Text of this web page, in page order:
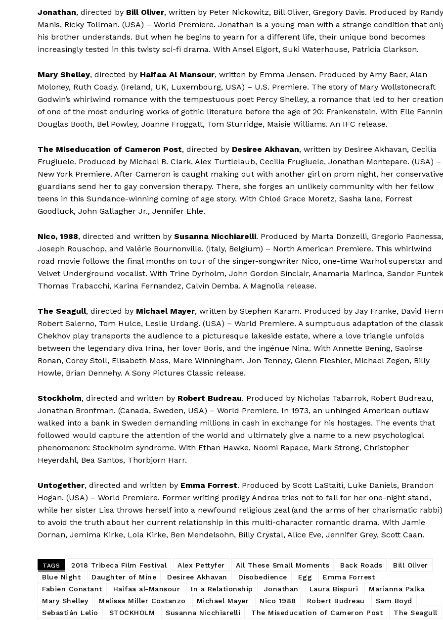
Jonathan, directed by Bill Oliver, written by Peter Nickowitz, Bill Oliver, Gregory Davis. Produced by Randy
Manis, Ricky Tollman. (USA) – World Premiere. Jonathan is a young man with a strange condition that
his brother understands. But when he begins to yearn for a different life, their unique bond becomes
increasingly tested in this twisty sci-fi drama. With Ansel Elgort, Suki Waterhouse, Patricia Clarkson.
Mary Shelley, directed by Haifaa Al Mansour, written by Emma Jensen. Produced by Amy Baer, Alan
Moloney, Ruth Coady. (Ireland, UK, Luxembourg, USA) – U.S. Premiere. The story of Mary Wollstonecraft
Godwin’s whirlwind romance with the tempestuous poet Percy Shelley, a romance that led to her creation
of one of the most enduring works of gothic literature before the age of 20: Frankenstein. With Elle
Douglas Booth, Bel Powley, Joanne Froggatt, Tom Sturridge, Maisie Williams. An IFC release.
The Miseducation of Cameron Post, directed by Desiree Akhavan, written by Desiree Akhavan, Cecilia
Frugiuele. Produced by Michael B. Clark, Alex Turtlelaub, Cecilia Frugiuele, Jonathan Montepare. (USA) –
New York Premiere. After Cameron is caught making out with another girl on prom night, her conservative
guardians send her to gay conversion therapy. There, she forges an unlikely community with her fellow
teens in this Sundance-winning coming of age story. With Chloë Grace Moretz, Sasha lane, Forrest
Goodluck, John Gallagher Jr., Jennifer Ehle.
Nico, 1988, directed and written by Susanna Nicchiarelli. Produced by Marta Donzelli, Gregorio Paonessa,
Joseph Rouschop, and Valérie Bournonville. (Italy, Belgium) – North American Premiere. This whirlwind
road movie follows the final months on tour of the singer-songwriter Nico, one-time Warhol superstar and
Velvet Underground vocalist. With Trine Dyrholm, John Gordon Sinclair, Anamaria Marinca, Sandor
Thomas Trabacchi, Karina Fernandez, Calvin Demba. A Magnolia release.
The Seagull, directed by Michael Mayer, written by Stephen Karam. Produced by Jay Franke, David
Robert Salerno, Tom Hulce, Leslie Urdang. (USA) – World Premiere. A sumptuous adaptation of the
Chekhov play transports the audience to a picturesque lakeside estate, where a love triangle unfolds
between the legendary diva Irina, her lover Boris, and the ingénue Nina. With Annette Bening, Saoirse
Ronan, Corey Stoll, Elisabeth Moss, Mare Winningham, Jon Tenney, Glenn Fleshler, Michael Zegen, Billy
Howle, Brian Dennehy. A Sony Pictures Classic release.
Stockholm, directed and written by Robert Budreau. Produced by Nicholas Tabarrok, Robert Budreau,
Jonathan Bronfman. (Canada, Sweden, USA) – World Premiere. In 1973, an unhinged American outlaw
walked into a bank in Sweden demanding millions in cash in exchange for his hostages. The events that
followed would capture the attention of the world and ultimately give a name to a new psychological
phenomenon: Stockholm syndrome. With Ethan Hawke, Noomi Rapace, Mark Strong, Christopher
Heyerdahl, Bea Santos, Thorbjorn Harr.
Untogether, directed and written by Emma Forrest. Produced by Scott LaStaiti, Luke Daniels, Brandon
Hogan. (USA) – World Premiere. Former writing prodigy Andrea tries not to fall for her one-night stand,
while her sister Lisa throws herself into a newfound religious zeal (and the arms of her charismatic rabbi)
to avoid the truth about her current relationship in this multi-character romantic drama. With Jamie
Dornan, Jemima Kirke, Lola Kirke, Ben Mendelsohn, Billy Crystal, Alice Eve, Jennifer Grey, Scott Caan.
TAGS 2018 Tribeca Film Festival Alex Pettyfer All These Small Moments Back Roads
Bill Oliver
Blue Night
Daughter of Mine Desiree Akhavan Disobedience Egg
Emma Forrest
Fabien Constant
Haifaa al-Mansour In a Relationship Jonathan Laura Bispuri
Marianna Palka
Mary Shelley
Melissa Miller Costanzo Michael Mayer Nico 1988 Robert Budreau
Sam Boyd
Sebastián Lelio
STOCKHOLM Susanna Nicchiarelli The Miseducation of Cameron Post The Seagull